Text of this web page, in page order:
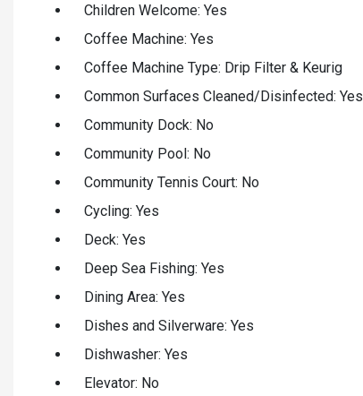
Children Welcome: Yes
Coffee Machine: Yes
Coffee Machine Type: Drip Filter & Keurig
Common Surfaces Cleaned/Disinfected: Yes
Community Dock: No
Community Pool: No
Community Tennis Court: No
Cycling: Yes
Deck: Yes
Deep Sea Fishing: Yes
Dining Area: Yes
Dishes and Silverware: Yes
Dishwasher: Yes
Elevator: No